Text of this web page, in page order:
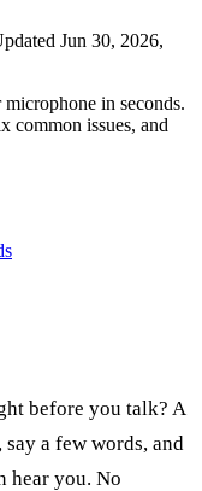
Jun 30, 2026,
in seconds.
common issues, and
before you talk? A
a few words, and
hear you. No